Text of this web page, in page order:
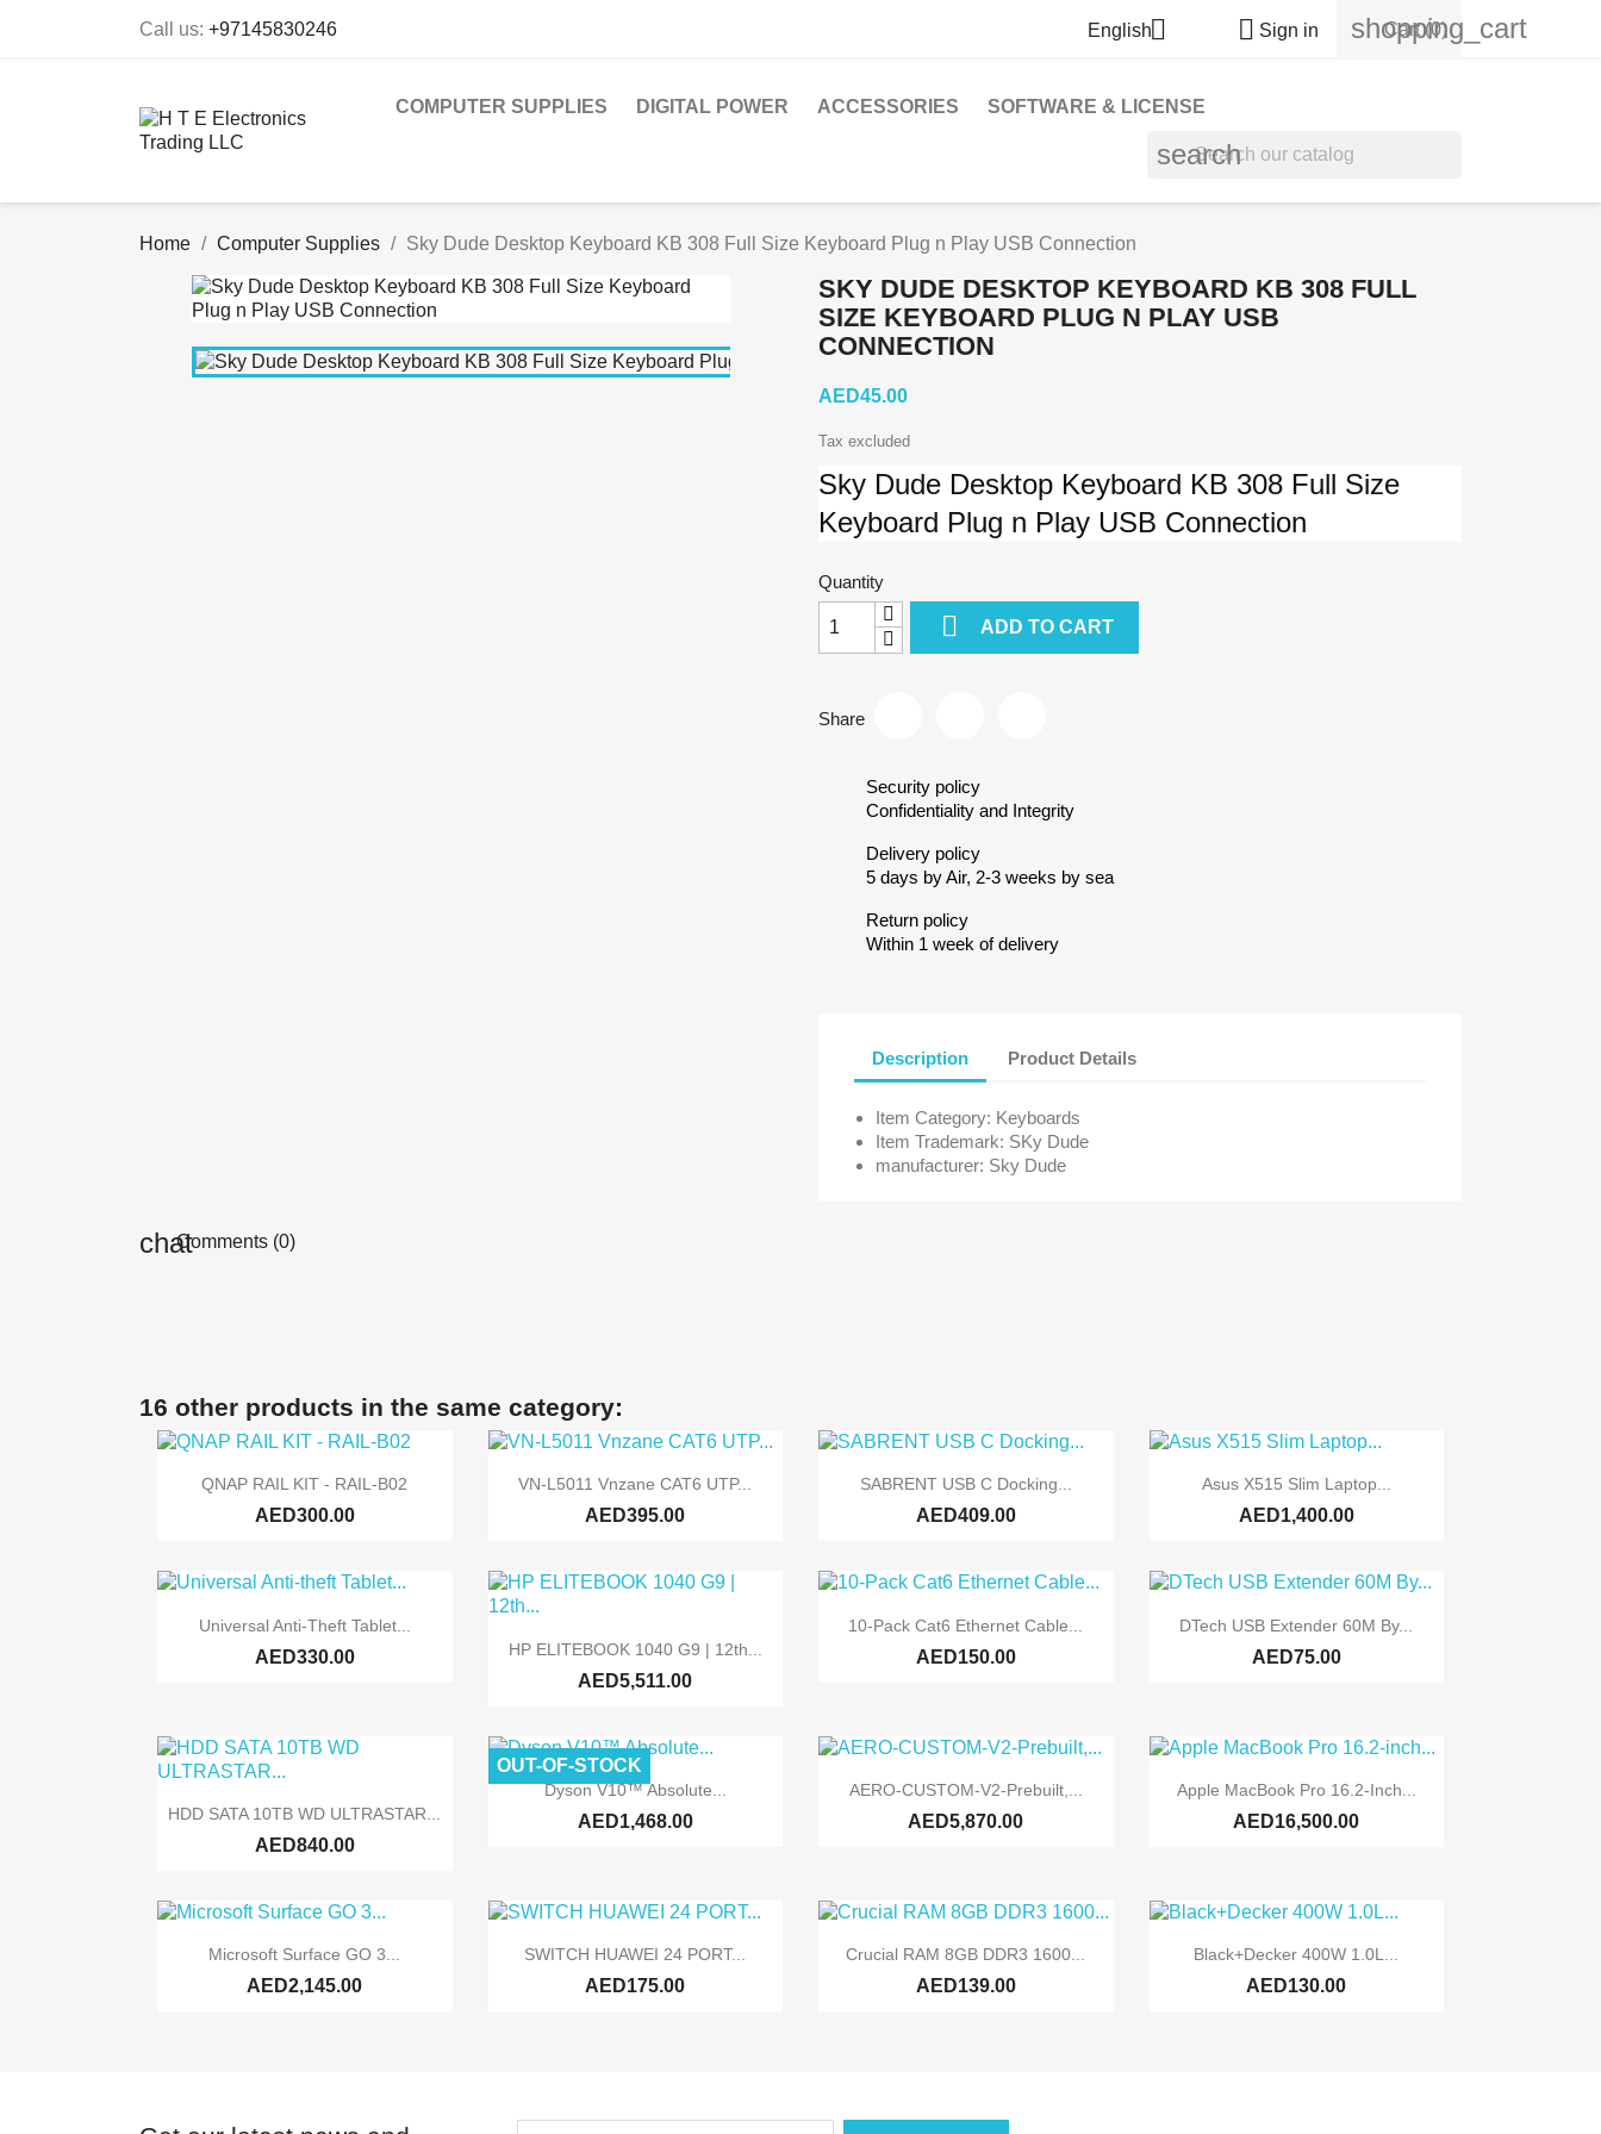
Call us: +97145830246 English  Sign in shopping_cart
Cart (0)
COMPUTER SUPPLIES DIGITAL POWER ACCESSORIES SOFTWARE & LICENSE
search
Home Computer Supplies Sky Dude Desktop Keyboard KB 308 Full Size Keyboard Plug n Play USB Connection
SKY DUDE DESKTOP KEYBOARD KB 308 FULL
SIZE KEYBOARD PLUG N PLAY USB
CONNECTION
AED45.00
Tax excluded
Sky Dude Desktop Keyboard KB 308 Full Size
Keyboard Plug n Play USB Connection
Quantity
 ADD TO CART
Share
Security policy
Confidentiality and Integrity
Delivery policy
5 days by Air, 2-3 weeks by sea
Return policy
Within 1 week of delivery
Description Product Details
Item Category: Keyboards
Item Trademark: SKy Dude
manufacturer: Sky Dude
Comments (0)
16 other products in the same category:
 Quick view
QNAP RAIL KIT - RAIL-B02
AED300.00
 Quick view
VN-L5011 Vnzane CAT6 UTP...
AED395.00
 Quick view
SABRENT USB C Docking...
AED409.00
 Quick view
Asus X515 Slim Laptop...
AED1,400.00
 Quick view
Universal Anti-Theft Tablet...
AED330.00  Quick view
HP ELITEBOOK 1040 G9 | 12th...
AED5,511.00
 Quick view
10-Pack Cat6 Ethernet Cable...
AED150.00
 Quick view
DTech USB Extender 60M By...
AED75.00
 Quick view
HDD SATA 10TB WD ULTRASTAR...
AED840.00
 Quick view
Dyson V10™ Absolute...
AED1,468.00
OUT-OF-STOCK
 Quick view
AERO-CUSTOM-V2-Prebuilt,...
AED5,870.00
 Quick view
Apple MacBook Pro 16.2-Inch...
AED16,500.00
 Quick view
Microsoft Surface GO 3...
AED2,145.00
 Quick view
SWITCH HUAWEI 24 PORT...
AED175.00
 Quick view
Crucial RAM 8GB DDR3 1600...
AED139.00
 Quick view
Black+Decker 400W 1.0L...
AED130.00